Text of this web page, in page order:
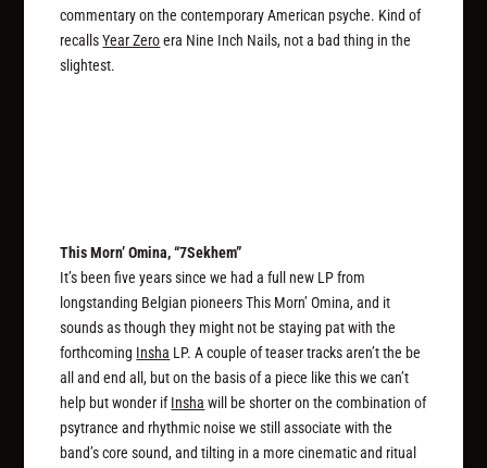
commentary on the contemporary American psyche. Kind of
recallsYear Zeroera Nine Inch Nails, not a bad thing in the
slightest.
This Morn’ Omina, “7Sekhem”
It’s been five years since we had a full new LP from
longstanding Belgian pioneers This Morn’ Omina, and it
sounds as though they might not be staying pat with the
forthcoming Insha LP. A couple of teaser tracks aren’t the be
all and end all, but on the basis of a piece like this we can’t
help but wonder ifInsha will be shorter on the combination of
psytrance and rhythmic noise we still associate with the
band’s core sound, and tilting in a more cinematic and ritual